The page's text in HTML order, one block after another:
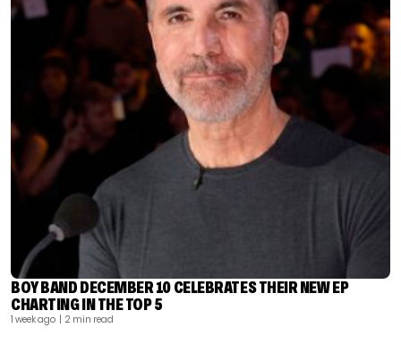
BOY BAND DECEMBER 10 CELEBRATES THEIR NEW EP
CHARTING IN THE TOP 5
1 week ago | 2 min read